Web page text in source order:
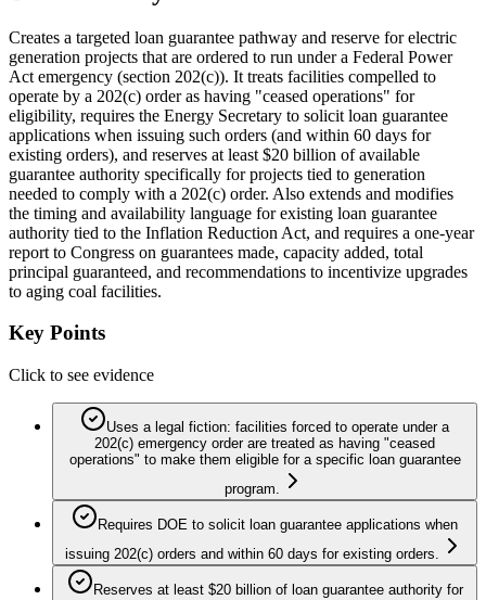
Creates a targeted loan guarantee pathway and reserve for electric
generation projects that are ordered to run under a Federal Power
Act emergency (section 202(c)). It treats facilities compelled to
operate by a 202(c) order as having "ceased operations" for
eligibility, requires the Energy Secretary to solicit loan guarantee
applications when issuing such orders (and within 60 days for
existing orders), and reserves at least $20 billion of available
guarantee authority specifically for projects tied to generation
needed to comply with a 202(c) order. Also extends and modifies
the timing and availability language for existing loan guarantee
authority tied to the Inflation Reduction Act, and requires a one-year
report to Congress on guarantees made, capacity added, total
principal guaranteed, and recommendations to incentivize upgrades
to aging coal facilities.
Key Points
Click to see evidence
Uses a legal fiction: facilities forced to operate under a
202(c) emergency order are treated as having "ceased
operations" to make them eligible for a specific loan guarantee
program.
Requires DOE to solicit loan guarantee applications when
issuing 202(c) orders and within 60 days for existing orders.
Reserves at least $20 billion of loan guarantee authority for